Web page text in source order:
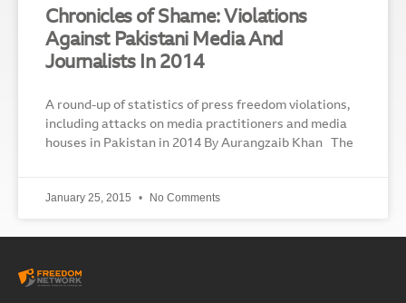
Chronicles of Shame: Violations
Against Pakistani Media And
Journalists In 2014
A round-up of statistics of press freedom violations,
including attacks on media practitioners and media
houses in Pakistan in 2014 By Aurangzaib Khan The
January 25, 2015 No Comments